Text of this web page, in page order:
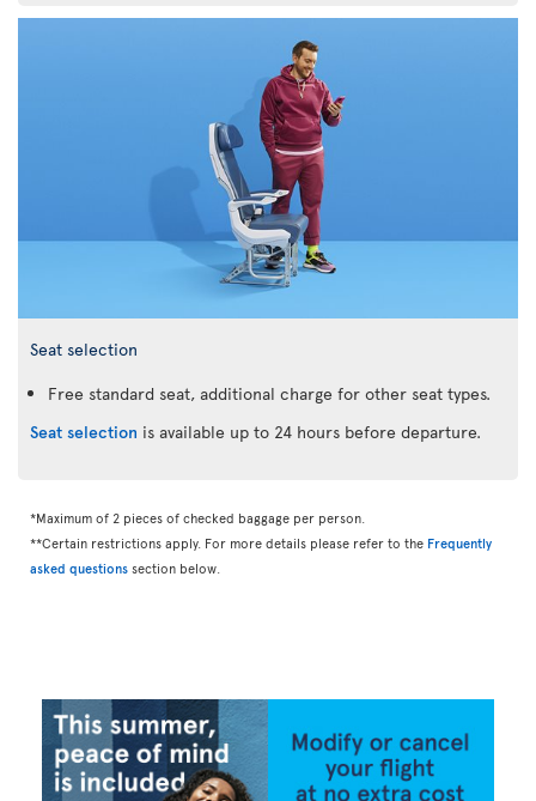
Seat selection
Free standard seat, additional charge for other seat types.
Seat selection is available up to 24 hours before departure.
*Maximum of 2 pieces of checked baggage per person.
**Certain restrictions apply. For more details please refer to the Frequently
asked questions section below.